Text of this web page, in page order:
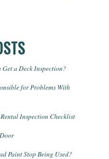
a Deck Inspection?
for Problems With
Inspection Checklist
Paint Stop Being Used?